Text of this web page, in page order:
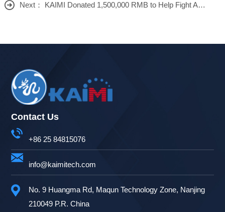
Next： KAIMI Donated 1,500,000 RMB to Help Fight Against COVID
Contact Us
+86 25 84815076
info@kaimitech.com
No. 9 Huangma Rd, Maqun Technology Zone, Nanjing
210049 P.R. China